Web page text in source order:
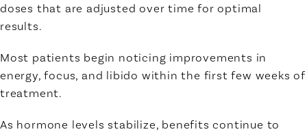
doses that are adjusted over time for optimal
results.
Most patients begin noticing improvements in
energy, focus, and libido within the first few weeks of
treatment.
As hormone levels stabilize, benefits continue to